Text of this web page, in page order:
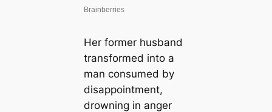
Her former husband
transformed into a
man consumed by
disappointment,
drowning in anger